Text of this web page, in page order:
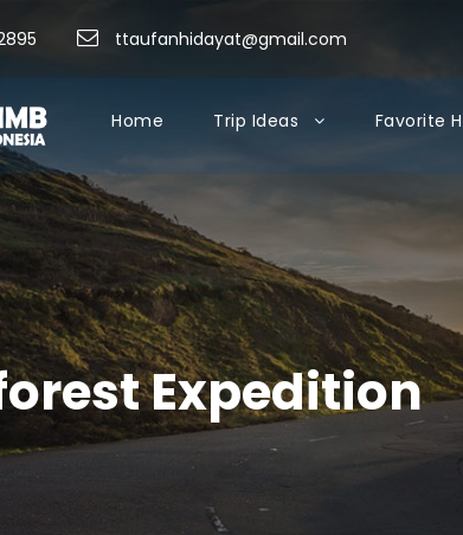
ttaufanhidayat@gmail.com
Home Trip Ideas Favorite
Expedition